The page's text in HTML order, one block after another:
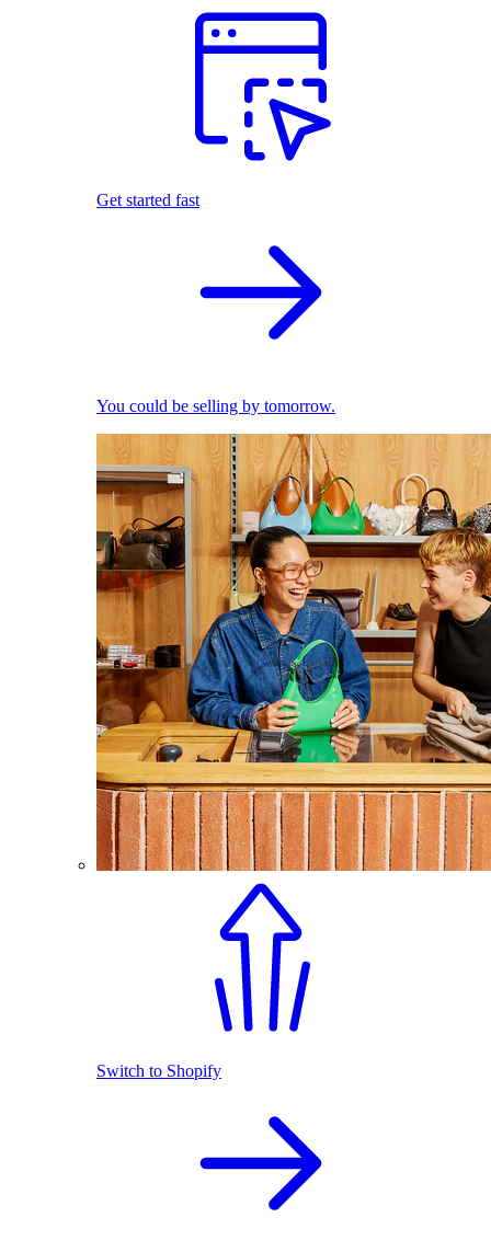
Get started fast
You could be selling by tomorrow.
Switch to Shopify